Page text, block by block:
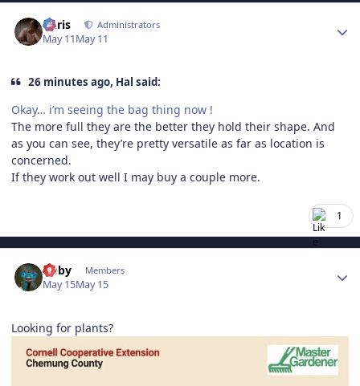
Chris Administrators
May 11May 11
26 minutes ago, Hal said:
Okay… i’m seeing the bag thing now !
The more full they are the better they hold their shape. And
as you can see, they’re pretty versatile as far as location is
concerned.
If they work out well I may buy a couple more.
1
Abby Members
May 15May 15
Looking for plants?